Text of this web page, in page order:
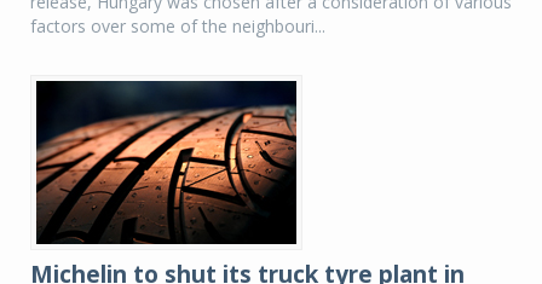
factors over some of the neighbouri...
Michelin to shut its truck tyre plant in